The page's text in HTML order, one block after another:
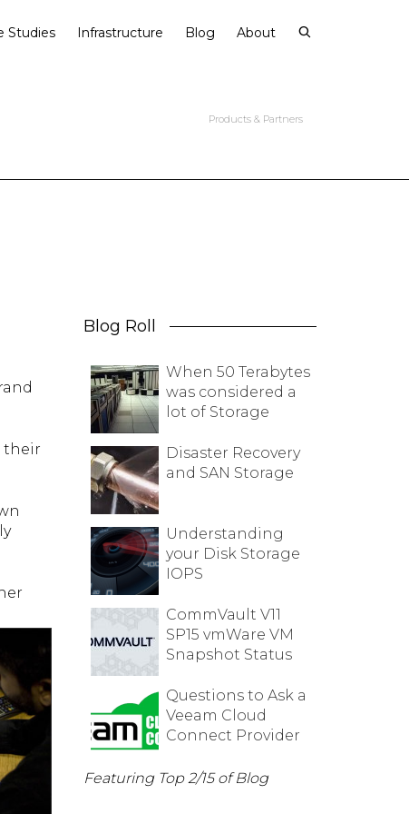
Studies Infrastructure Blog About
Products & Partners
their
Blog Roll
When 50 Terabytes
was considered a
lot of Storage
Disaster Recovery
and SAN Storage
Understanding
your Disk Storage
IOPS
CommVault V11
SP15 vmWare VM
Snapshot Status
Questions to Ask a
Veeam Cloud
Connect Provider
Featuring Top 2/15 of Blog